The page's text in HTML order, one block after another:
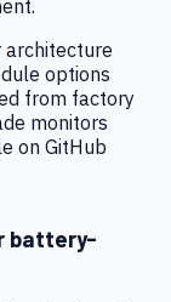
architecture
options
from factory
monitors
on GitHub
battery-